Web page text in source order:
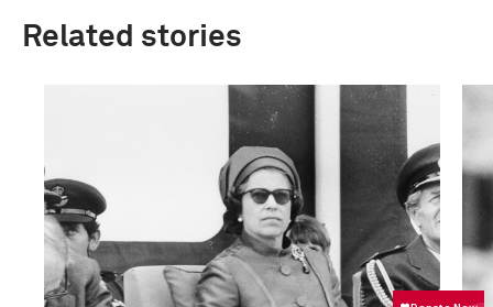
Related stories